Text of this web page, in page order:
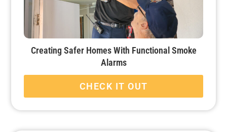
Creating Safer Homes With Functional Smoke
Alarms
CHECK IT OUT